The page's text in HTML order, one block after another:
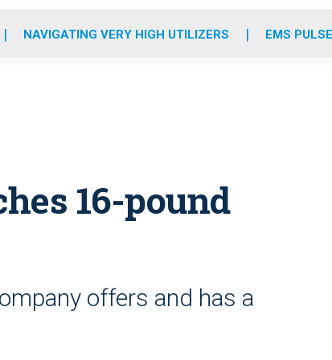
o
r
r
m
e
i
NAVIGATING VERY HIGH UTILIZERS EMS
16-pound
offers and has a